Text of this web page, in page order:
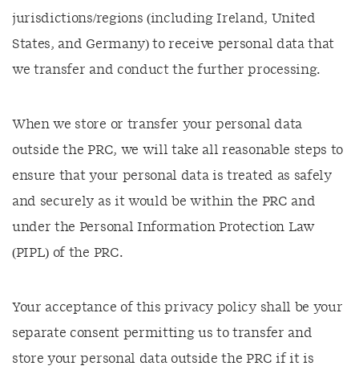
jurisdictions/regions (including Ireland, United
States, and Germany) to receive personal data that
we transfer and conduct the further processing.
When we store or transfer your personal data
outside the PRC, we will take all reasonable steps to
ensure that your personal data is treated as safely
and securely as it would be within the PRC and
under the Personal Information Protection Law
(PIPL) of the PRC.
Your acceptance of this privacy policy shall be your
separate consent permitting us to transfer and
store your personal data outside the PRC if it is